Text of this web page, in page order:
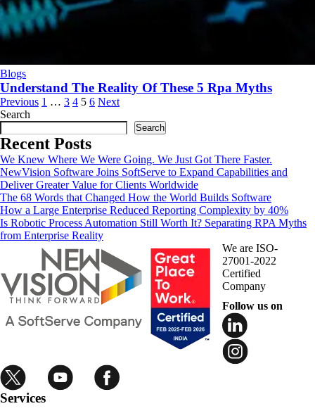
Blogs
Understand The Reality Of These 5 Rpa Myths
Previous 1 … 3 4 5 6 Next
Search
Search
Recent Posts
We Knew Where We Were Going. We Just Got There Faster.
NewVision Software Joins SoftServe to Expand Capabilities and
Deliver Greater Value for Clients Worldwide
The 68 Words that Changed How the World Builds Software
How a Large Enterprise Reduced Reporting Complexity by 40%
Is Robotic Process Automation Still Worth It? Separating RPA Myths
from Enterprise Reality
We are ISO-
27001-2022
Certified
Company
Follow us on
Services